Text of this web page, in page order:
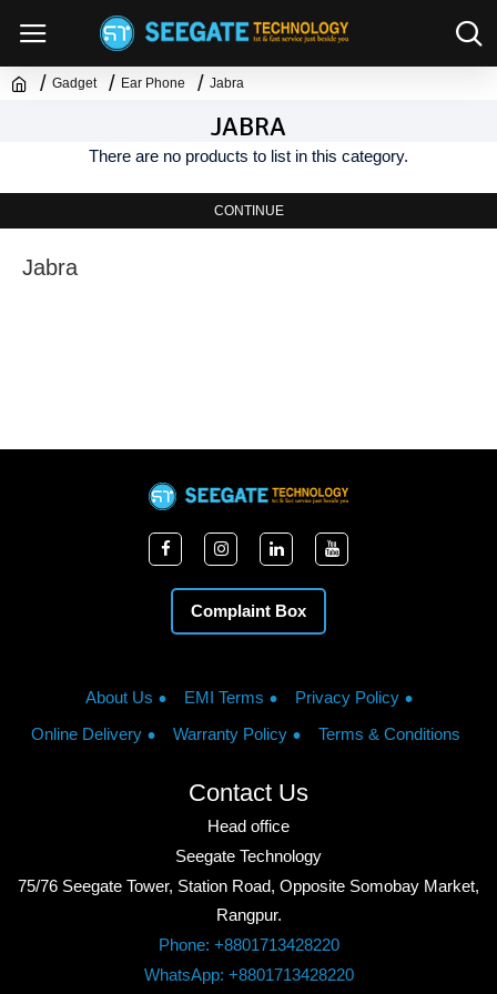
Gadget Ear Phone Jabra
JABRA
There are no products to list in this category.
CONTINUE
Jabra
Complaint Box
About Us EMI Terms
Privacy Policy
Online Delivery
Warranty Policy Terms & Conditions
Contact Us
Head office
Seegate Technology
75/76 Seegate Tower, Station Road, Opposite Somobay Market,
Rangpur.
Phone: +8801713428220
WhatsApp: +8801713428220